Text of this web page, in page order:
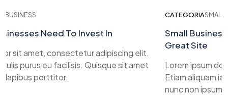
Need To Invest In
amet, consectetur adipiscing elit.
purus eu facilisis. Quisque sit amet
porttitor.
CATEGORIASMALL
Small Business
Great Site
Lorem ipsum
Etiam aliquam
nunc non ipsum